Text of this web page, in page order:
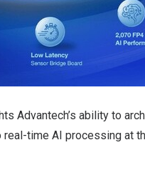
Advantech’s ability to
time AI processing at